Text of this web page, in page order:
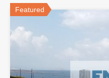
Featured